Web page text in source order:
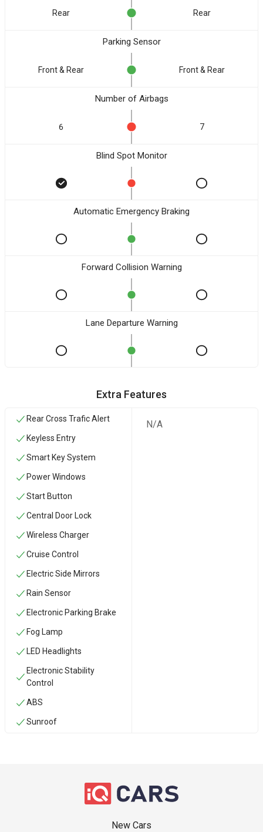
Rear Rear
Parking Sensor
Front & Rear Front & Rear
Number of Airbags
6 7
Blind Spot Monitor
Automatic Emergency Braking
Forward Collision Warning
Lane Departure Warning
Extra Features
Rear Cross Trafic Alert
Keyless Entry
Smart Key System
Power Windows
Start Button
Central Door Lock
Wireless Charger
Cruise Control
Electric Side Mirrors
Rain Sensor
Electronic Parking Brake
Fog Lamp
LED Headlights
Electronic Stability
Control
ABS
Sunroof
N/A
New Cars